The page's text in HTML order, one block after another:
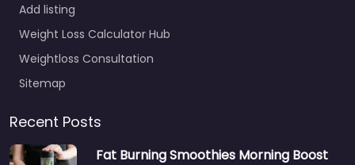
Add listing
Weight Loss Calculator Hub
Weightloss Consultation
Sitemap
Recent Posts
Fat Burning Smoothies Morning Boost